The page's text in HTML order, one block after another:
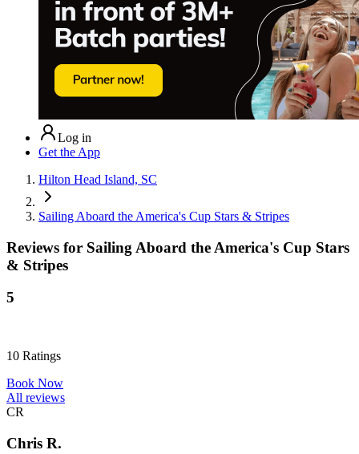
Log in
Get the App
Hilton Head Island, SC
Sailing Aboard the America's Cup Stars & Stripes
Reviews for Sailing Aboard the America's Cup Stars
& Stripes
5
10 Ratings
Book Now
All reviews
CR
Chris R.